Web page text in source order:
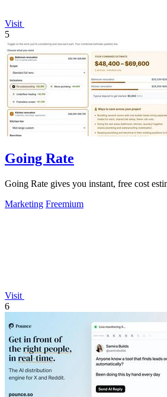
Visit
5
Going Rate
Going Rate gives you instant, free cost
Marketing Freemium
Visit
6